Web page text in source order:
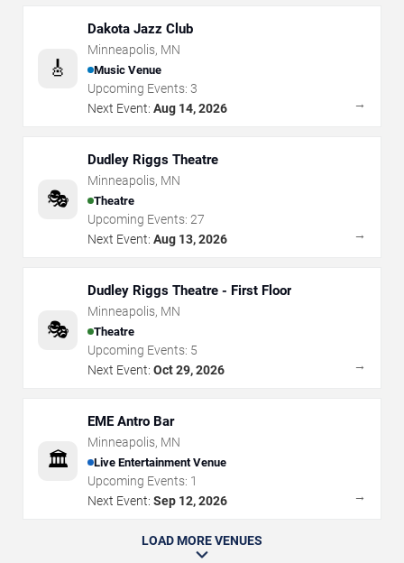
🎸
Dakota Jazz Club
Minneapolis, MN
Music Venue
Upcoming Events: 3
Next Event: Aug 14, 2026 →
🎭
Dudley Riggs Theatre
Minneapolis, MN
Theatre
Upcoming Events: 27
Next Event: Aug 13, 2026 →
🎭
Dudley Riggs Theatre - First Floor
Minneapolis, MN
Theatre
Upcoming Events: 5
Next Event: Oct 29, 2026 →
🏛️
EME Antro Bar
Minneapolis, MN
Live Entertainment Venue
Upcoming Events: 1
Next Event: Sep 12, 2026 →
LOAD MORE VENUES